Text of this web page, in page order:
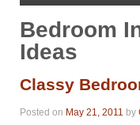
Bedroom
Ideas
Classy
Posted on May 21, 2011 by